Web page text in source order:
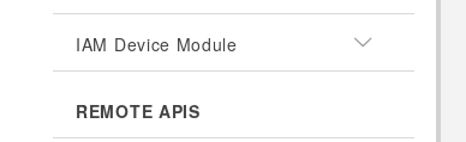
IAM Device Module
REMOTE APIS